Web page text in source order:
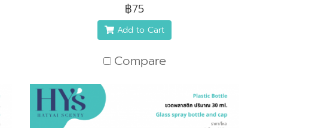
฿75
Add to Cart
Compare